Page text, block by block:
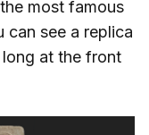
most famous
can see a replica
at the front